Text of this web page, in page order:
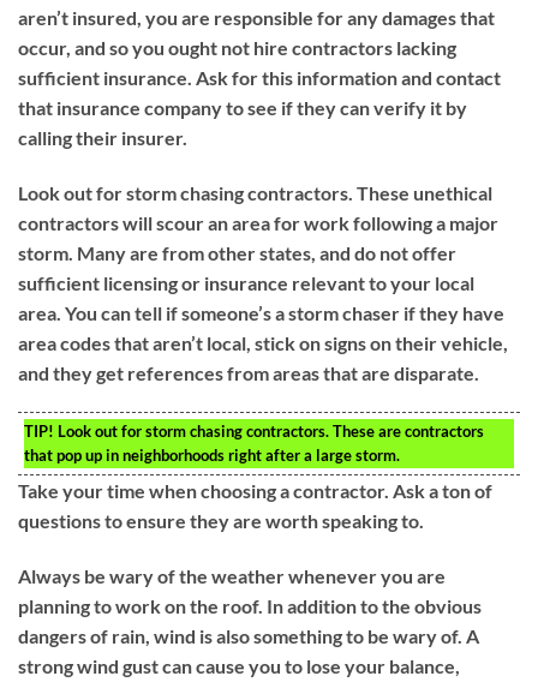
aren’t insured, you are responsible for any damages that
occur, and so you ought not hire contractors lacking
sufficient insurance. Ask for this information and contact
that insurance company to see if they can verify it by
calling their insurer.
Look out for storm chasing contractors. These unethical
contractors will scour an area for work following a major
storm. Many are from other states, and do not offer
sufficient licensing or insurance relevant to your local
area. You can tell if someone’s a storm chaser if they have
area codes that aren’t local, stick on signs on their vehicle,
and they get references from areas that are disparate.
TIP! Look out for storm chasing contractors. These are contractors
that pop up in neighborhoods right after a large storm.
Take your time when choosing a contractor. Ask a ton of
questions to ensure they are worth speaking to.
Always be wary of the weather whenever you are
planning to work on the roof. In addition to the obvious
dangers of rain, wind is also something to be wary of. A
strong wind gust can cause you to lose your balance,